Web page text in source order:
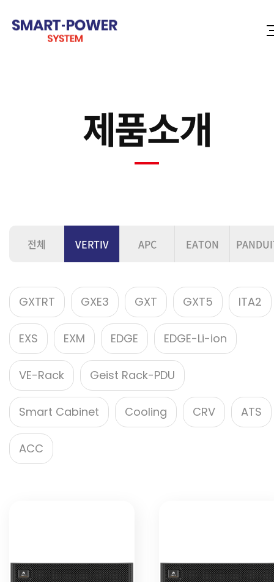
제품소개
전체 VERTIV APC EATON
GXTRT GXE3 GXT GXT5 ITA2
EXS EXM EDGE EDGE-Li-ion
VE-Rack Geist Rack-PDU
Smart Cabinet Cooling CRV ATS
ACC